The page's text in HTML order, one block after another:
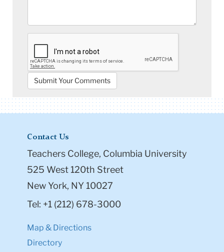
Contact Us
Teachers College, Columbia University
525 West 120th Street
New York, NY 10027
Tel: +1 (212) 678-3000
Map & Directions
Directory